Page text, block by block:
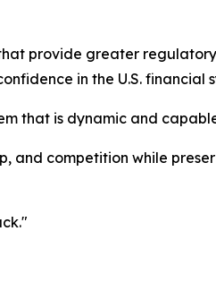
provide greater
in the U.S. financial
that is dynamic and
and competition while